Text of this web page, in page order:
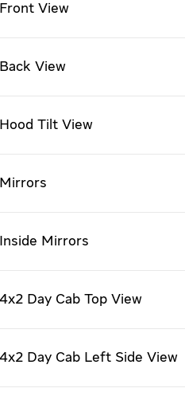
View
View
Tilt View
Mirrors
Day Cab Top View
Day Cab Left Side View